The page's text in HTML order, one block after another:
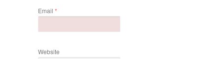
Email *
Website